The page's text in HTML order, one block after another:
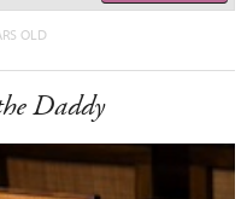
OLD
Daddy